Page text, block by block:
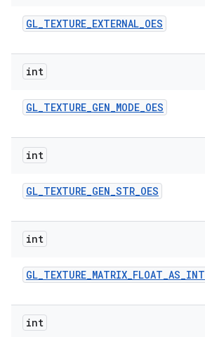
GL_TEXTURE_EXTERNAL_OES
int
GL_TEXTURE_GEN_MODE_OES
int
GL_TEXTURE_GEN_STR_OES
int
GL_TEXTURE_MATRIX_FLOAT_AS_INT
int